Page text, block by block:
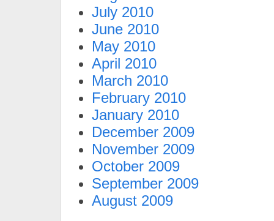
July 2010
June 2010
May 2010
April 2010
March 2010
February 2010
January 2010
December 2009
November 2009
October 2009
September 2009
August 2009